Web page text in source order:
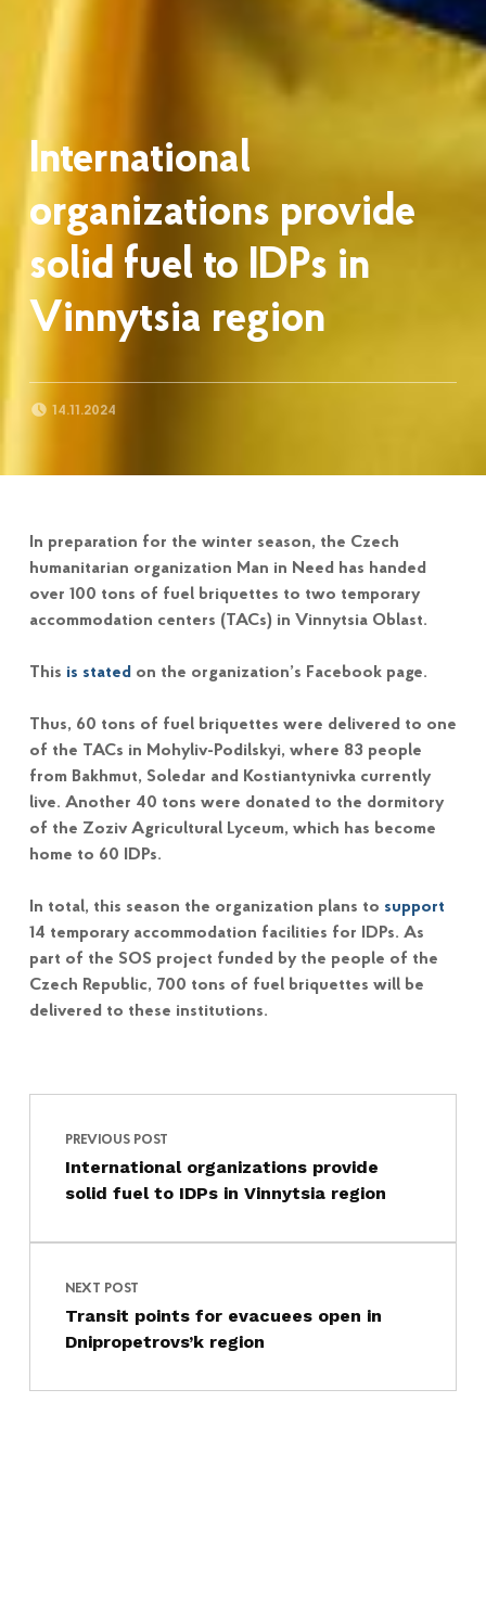
International
organizations provide
solid fuel to IDPs in
Vinnytsia region
14.11.2024
In preparation for the winter season, the Czech
humanitarian organization Man in Need has handed
over 100 tons of fuel briquettes to two temporary
accommodation centers (TACs) in Vinnytsia Oblast.
This is statedon the organization’s Facebook page.
Thus, 60 tons of fuel briquettes were delivered to one
of the TACs in Mohyliv-Podilskyi, where 83 people
from Bakhmut, Soledar and Kostiantynivka currently
live. Another 40 tons were donated to the dormitory
of the Zoziv Agricultural Lyceum, which has become
home to 60 IDPs.
In total, this season the organization plans to support
14 temporary accommodation facilities for IDPs. As
part of the SOS project funded by the people of the
Czech Republic, 700 tons of fuel briquettes will be
delivered to these institutions.
Skip back to main navigation
Post navigation
PREVIOUS POST
International organizations provide
solid fuel to IDPs in Vinnytsia region
NEXT POST
Transit points for evacuees open in
Dnipropetrovs’k region